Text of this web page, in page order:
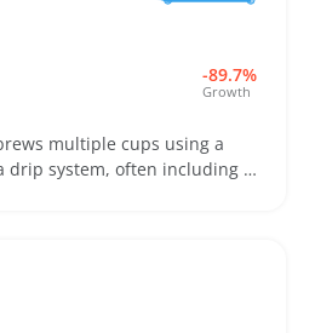
-89.7%
Growth
multiple cups using a
drip system, often including a
and cleanup effort.
like programmable